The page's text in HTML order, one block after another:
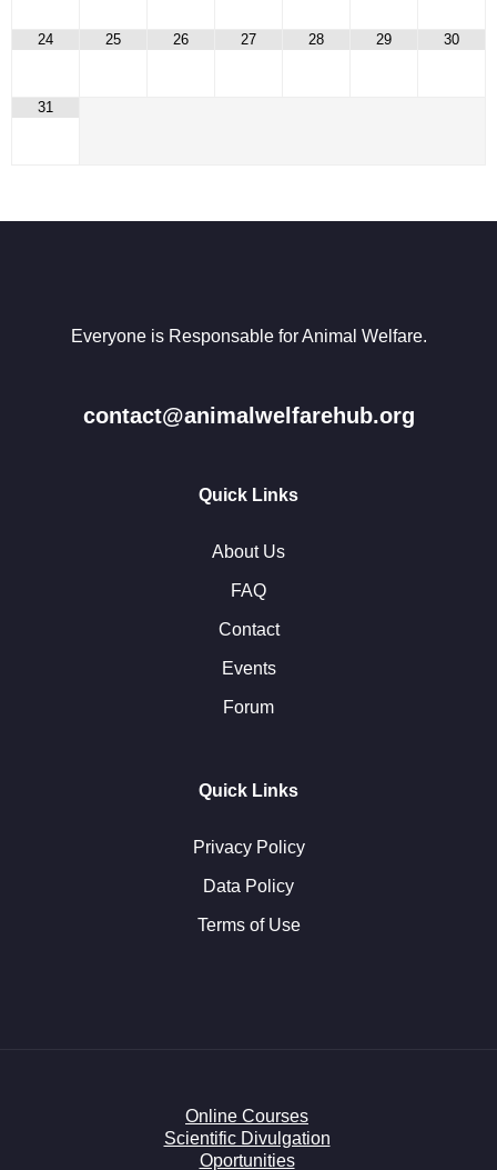
24 25 26 27 28 29 30
31
Everyone is Responsable for Animal Welfare.
contact@animalwelfarehub.org
Quick Links
About Us
FAQ
Contact
Events
Forum
Quick Links
Privacy Policy
Data Policy
Terms of Use
Online Courses
Scientific Divulgation
Oportunities